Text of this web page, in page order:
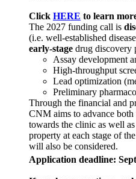
Click HERE to learn
The 2027 funding call is
(i.e. well-established
early-stage drug discovery
Assay development
High-throughput
Lead optimization
Preliminary
Through the financial and
CNM aims to advance
towards the clinic as well
property at each stage of
will also be considered.
Application deadline: